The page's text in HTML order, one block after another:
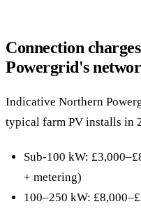
Connection
Powergrid's
Indicative Northern
typical farm PV installs in
Sub-100 kW:
+ metering)
100–250 kW: